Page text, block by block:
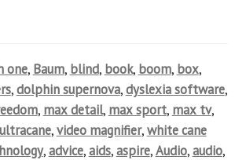
one, Baum, blind, book, boom, box,
,dolphin supernova,dyslexia software,
, max detail, max sport, max tv,
ultracane,video magnifier,white cane
,advice,aids,aspire,Audio,audio,